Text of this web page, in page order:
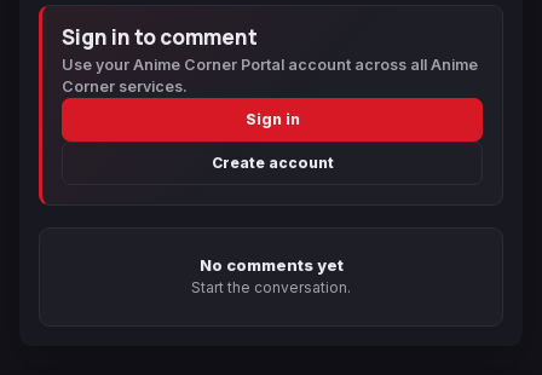
Sign in to comment
Use your Anime Corner Portal account across all Anime
Corner services.
Sign in
Create account
No comments yet
Start the conversation.